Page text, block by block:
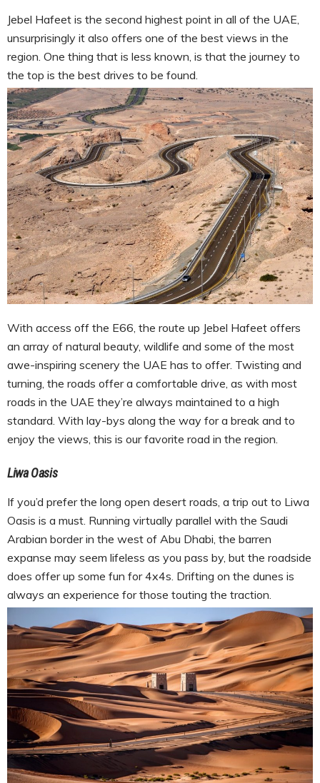
Jebel Hafeet is the second highest point in all of the UAE,
unsurprisingly it also offers one of the best views in the
region. One thing that is less known, is that the journey to
the top is the best drives to be found.
With access off the E66, the route up Jebel Hafeet offers
an array of natural beauty, wildlife and some of the most
awe-inspiring scenery the UAE has to offer. Twisting and
turning, the roads offer a comfortable drive, as with most
roads in the UAE they’re always maintained to a high
standard. With lay-bys along the way for a break and to
enjoy the views, this is our favorite road in the region.
Liwa Oasis
If you’d prefer the long open desert roads, a trip out to Liwa
Oasis is a must. Running virtually parallel with the Saudi
Arabian border in the west of Abu Dhabi, the barren
expanse may seem lifeless as you pass by, but the roadside
does offer up some fun for 4x4s. Drifting on the dunes is
always an experience for those touting the traction.